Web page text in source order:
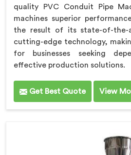
quality PVC Conduit Pipe
machines superior
the result of its state-of-the-
cutting-edge technology,
for businesses seeking
effective production solutions.
Get Best Quote View